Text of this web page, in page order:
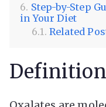
Step-by-Step
in Your Diet
Related
Definition